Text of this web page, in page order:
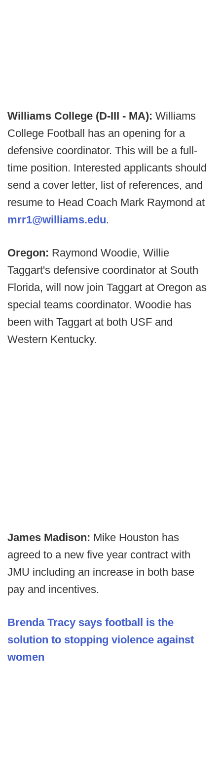
Williams College (D-III - MA): Williams
College Football has an opening for a
defensive coordinator. This will be a full-
time position. Interested applicants should
send a cover letter, list of references, and
resume to Head Coach Mark Raymond at
mrr1@williams.edu.
Oregon: Raymond Woodie, Willie
Taggart's defensive coordinator at South
Florida, will now join Taggart at Oregon as
special teams coordinator. Woodie has
been with Taggart at both USF and
Western Kentucky.
James Madison: Mike Houston has
agreed to a new five year contract with
JMU including an increase in both base
pay and incentives.
Brenda Tracy says football is the
solution to stopping violence against
women